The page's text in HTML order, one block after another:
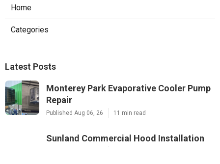
Home
Categories
Latest Posts
Monterey Park Evaporative Cooler Pump
Repair
Published Aug 06, 26 11 min read
Sunland Commercial Hood Installation